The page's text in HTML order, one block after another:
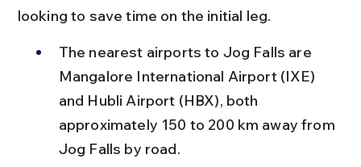
looking to save time on the initial leg.
The nearest airports to Jog Falls are
Mangalore International Airport (IXE)
and Hubli Airport (HBX), both
approximately 150 to 200 km away from
Jog Falls by road.